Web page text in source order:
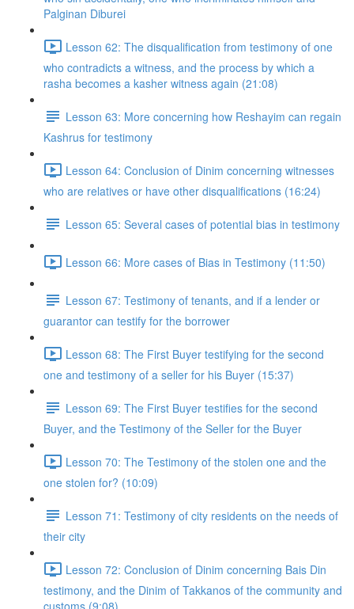
Palginan Diburei
Lesson 62: The disqualification from testimony of one
who contradicts a witness, and the process by which a
rasha becomes a kasher witness again (21:08)
Lesson 63: More concerning how Reshayim can regain
Kashrus for testimony
Lesson 64: Conclusion of Dinim concerning witnesses
who are relatives or have other disqualifications (16:24)
Lesson 65: Several cases of potential bias in testimony
Lesson 66: More cases of Bias in Testimony (11:50)
Lesson 67: Testimony of tenants, and if a lender or
guarantor can testify for the borrower
Lesson 68: The First Buyer testifying for the second
one and testimony of a seller for his Buyer (15:37)
Lesson 69: The First Buyer testifies for the second
Buyer, and the Testimony of the Seller for the Buyer
Lesson 70: The Testimony of the stolen one and the
one stolen for? (10:09)
Lesson 71: Testimony of city residents on the needs of
their city
Lesson 72: Conclusion of Dinim concerning Bais Din
testimony, and the Dinim of Takkanos of the community and
customs (9:08)